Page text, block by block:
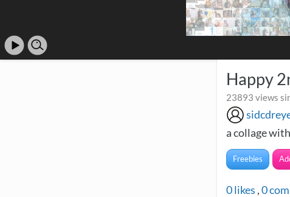
Happy
23893 views
a collage
Freebies
0likes ,0